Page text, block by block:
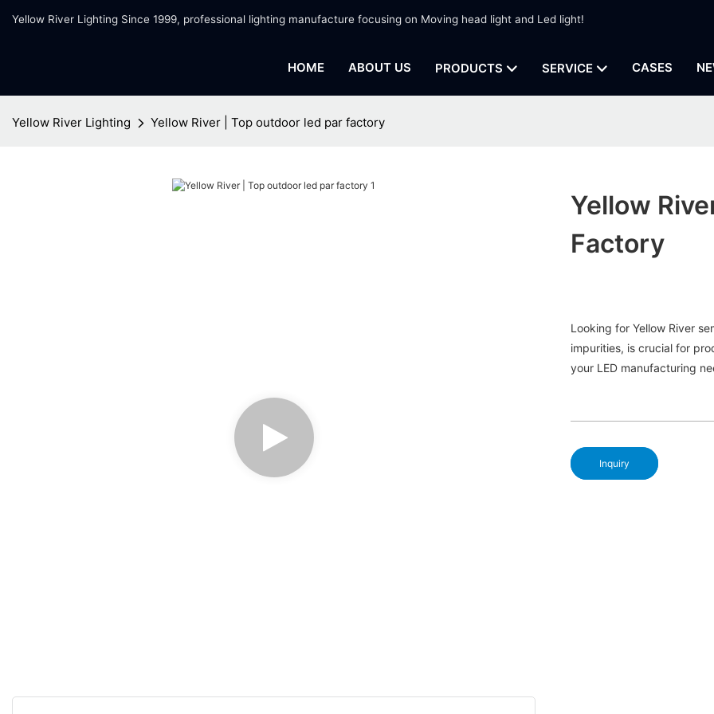
Yellow River Lighting Since 1999, professional lighting manufacture focusing on Moving head light and Led light!
HOME ABOUT US PRODUCTS SERVICE CASES
Yellow River Lighting Yellow River | Top outdoor led par factory
Yellow
Factory
Looking for Yellow River
impurities, is crucial for
your LED manufacturing
Inquiry